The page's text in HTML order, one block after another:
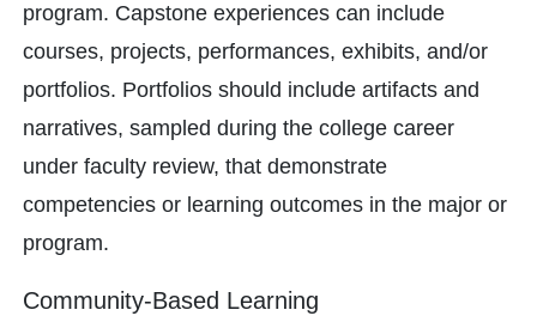
program. Capstone experiences can include
courses, projects, performances, exhibits, and/or
portfolios. Portfolios should include artifacts and
narratives, sampled during the college career
under faculty review, that demonstrate
competencies or learning outcomes in the major or
program.
Community-Based Learning